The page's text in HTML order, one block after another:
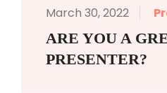
March 30, 2022
ARE YOU A
PRESENTER?